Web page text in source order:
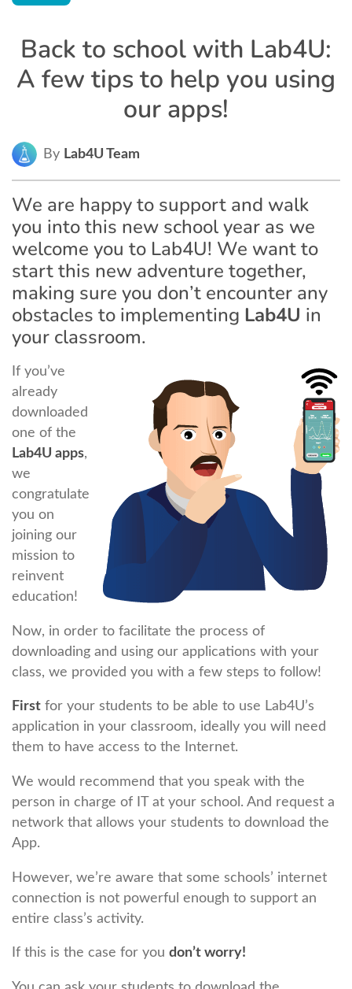
Back to school with Lab4U:
A few tips to help you using
our apps!
By Lab4U Team
We are happy to support and walk
you into this new school year as we
welcome you to Lab4U! We want to
start this new adventure together,
making sure you don’t encounter any
obstacles to implementing Lab4U in
your classroom.
If you’ve
already
downloaded
one of the
Lab4U apps,
we
congratulate
you on
joining our
mission to
reinvent
education!
Now, in order to facilitate the process of
downloading and using our applications with your
class, we provided you with a few steps to follow!
First for your students to be able to use Lab4U’s
application in your classroom, ideally you will need
them to have access to the Internet.
We would recommend that you speak with the
person in charge of IT at your school. And request a
network that allows your students to download the
App.
However, we’re aware that some schools’ internet
connection is not powerful enough to support an
entire class’s activity.
If this is the case for you don’t worry!